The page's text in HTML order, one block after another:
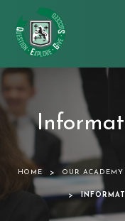
Chellaston
Academy
HOME > OUR ACADEMY
>